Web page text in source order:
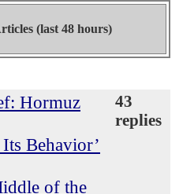
(last 48 hours)
Hormuz
Behavior’
of the
43
replies